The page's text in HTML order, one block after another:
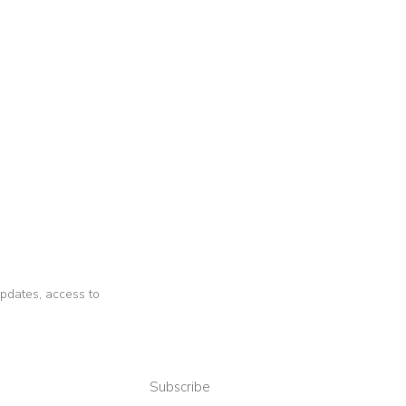
access to
Subscribe